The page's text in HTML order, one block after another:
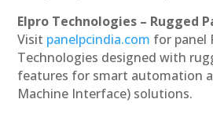
Elpro Technologies – Rugged
Visit panelpcindia.com for panel
Technologies designed with
features for smart automation
Machine Interface) solutions.